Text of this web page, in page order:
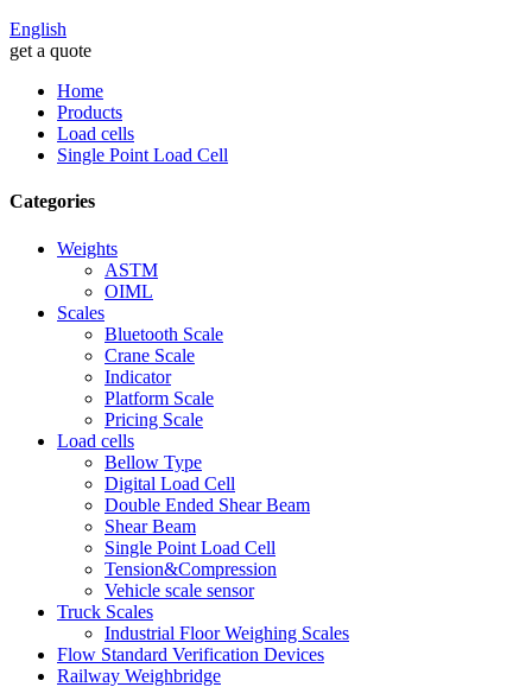
English
get a quote
Home
Products
Load cells
Single Point Load Cell
Categories
Weights
ASTM
OIML
Scales
Bluetooth Scale
Crane Scale
Indicator
Platform Scale
Pricing Scale
Load cells
Bellow Type
Digital Load Cell
Double Ended Shear Beam
Shear Beam
Single Point Load Cell
Tension&Compression
Vehicle scale sensor
Truck Scales
Industrial Floor Weighing Scales
Flow Standard Verification Devices
Railway Weighbridge